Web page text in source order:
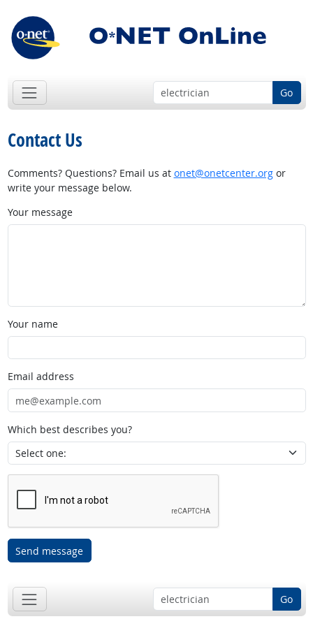
Go
Contact Us
Comments? Questions? Email us at onet@onetcenter.orgor
write your message below.
Your message
Your name
Email address
Which best describes you?
Send message
Go